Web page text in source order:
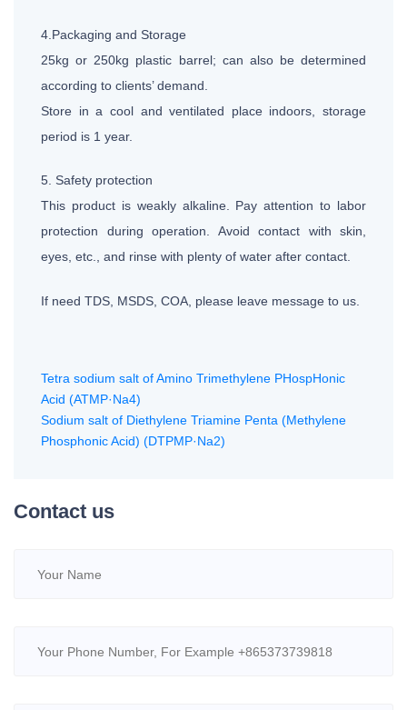
4.Packaging and Storage
25kg or 250kg plastic barrel; can also be determined
according to clients’ demand.
Store in a cool and ventilated place indoors, storage
period is 1 year.
5. Safety protection
This product is weakly alkaline. Pay attention to labor
protection during operation. Avoid contact with skin,
eyes, etc., and rinse with plenty of water after contact.
If need TDS, MSDS, COA, please leave message to us.
Tetra sodium salt of Amino Trimethylene PHospHonic
Acid (ATMP·Na4)
Sodium salt of Diethylene Triamine Penta (Methylene
Phosphonic Acid) (DTPMP·Na2)
Contact us